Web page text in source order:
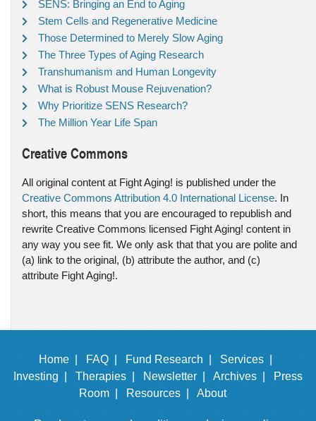
SENS: Bringing an End to Aging
Stem Cells and Regenerative Medicine
Those Determined to Merely Slow Aging
The Three Types of Aging Research
Transhumanism and Human Longevity
What is Robust Mouse Rejuvenation?
Why Prioritize SENS Research?
The Million Year Life Span
Creative Commons
All original content at Fight Aging! is published under the
Creative Commons Attribution 4.0 International License. In
short, this means that you are encouraged to republish and
rewrite Creative Commons licensed Fight Aging! content in
any way you see fit. We only ask that that you are polite and
(a) link to the original, (b) attribute the author, and (c)
attribute Fight Aging!.
Home | FAQ | Fund Research |
Services |
Investing |
Therapies | Newsletter | Archives |
Press
Room |
Resources | About